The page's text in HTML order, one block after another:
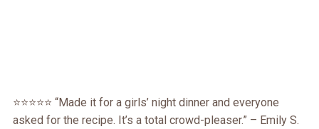
⭐️⭐️⭐️⭐️⭐️ “Made it for a girls’ night dinner and everyone
asked for the recipe. It’s a total crowd-pleaser.” – Emily S.